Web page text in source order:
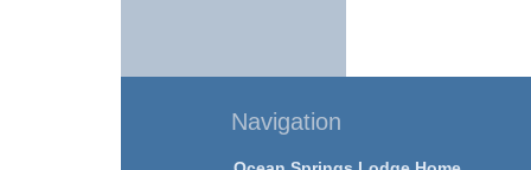
Navigation